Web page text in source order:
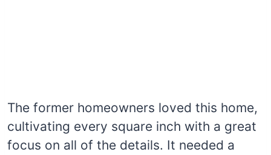
The former homeowners loved this home,
cultivating every square inch with a great
focus on all of the details. It needed a